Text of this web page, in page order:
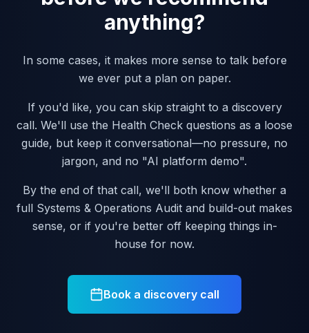
anything?
In some cases, it makes more sense to talk before
we ever put a plan on paper.
If you'd like, you can skip straight to a discovery
call. We'll use the Health Check questions as a loose
guide, but keep it conversational—no pressure, no
jargon, and no "AI platform demo".
By the end of that call, we'll both know whether a
full Systems & Operations Audit and build-out makes
sense, or if you're better off keeping things in-
house for now.
Book a discovery call